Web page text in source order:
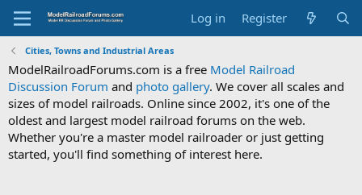
Log in Register
Cities, Towns and Industrial Areas
ModelRailroadForums.com is a free Model Railroad
Discussion Forum and photo gallery. We cover all scales and
sizes of model railroads. Online since 2002, it's one of the
oldest and largest model railroad forums on the web.
Whether you're a master model railroader or just getting
started, you'll find something of interest here.